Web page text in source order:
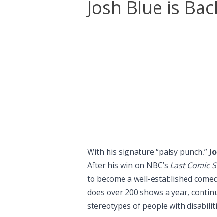
Josh Blue is
With his signature “palsy punch,”
After his win on NBC’s Last Comic
to become a well-established
does over 200 shows a year,
stereotypes of people with